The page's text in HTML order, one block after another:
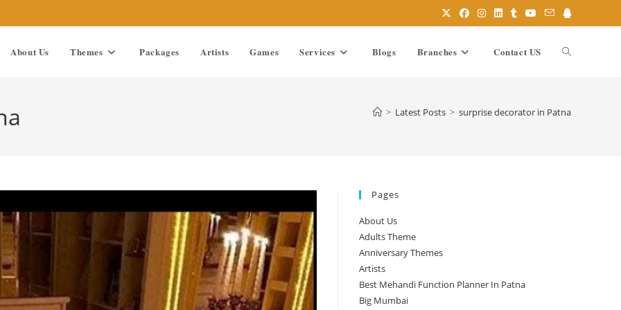
About Us Themes Packages Artists Games Services Blogs Branches Contact US Toggle
> Latest Posts > surprise decorator in Patna
Pages
About Us
Adults Theme
Anniversary Themes
Artists
Best Mehandi Function Planner In Patna
Big Mumbai